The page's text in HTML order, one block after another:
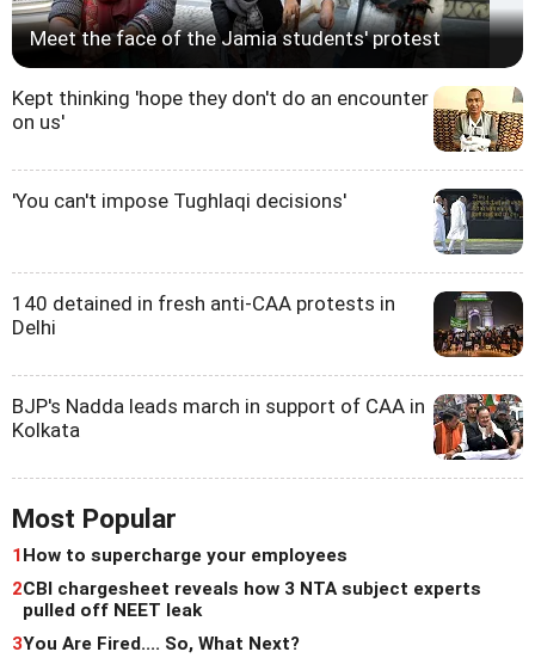
Meet the face of the Jamia students' protest
Kept thinking 'hope they don't do an encounter
on us'
'You can't impose Tughlaqi decisions'
140 detained in fresh anti-CAA protests in
Delhi
BJP's Nadda leads march in support of CAA in
Kolkata
Most Popular
1How to supercharge your employees
2CBI chargesheet reveals how 3 NTA subject experts
pulled off NEET leak
3You Are Fired.... So, What Next?